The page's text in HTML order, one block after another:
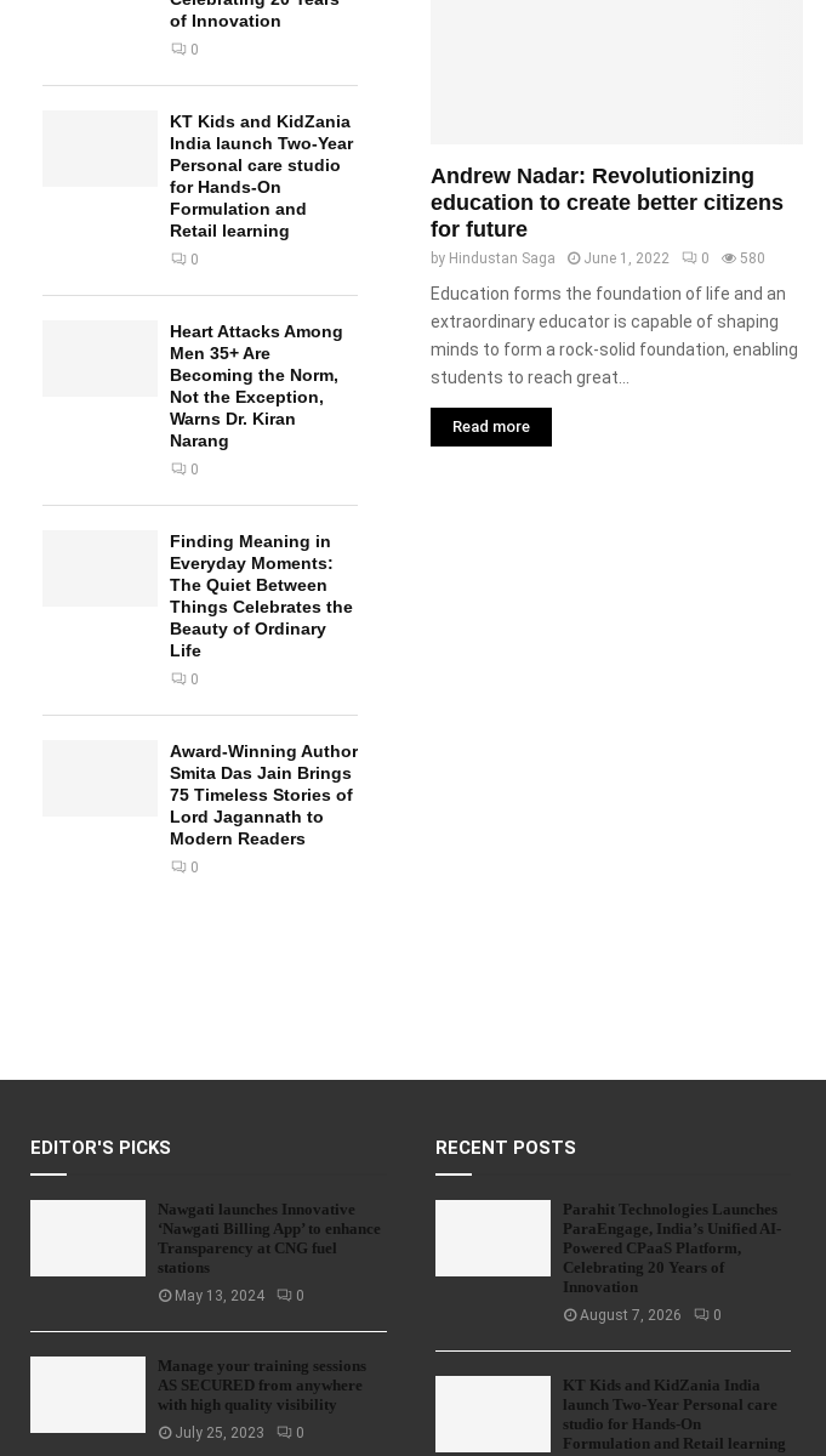
Andrew Nadar: Revolutionizing
education to create better citizens
for future
by Hindustan Saga June 1, 2022 0 580
Education forms the foundation of life and an
extraordinary educator is capable of shaping
minds to form a rock-solid foundation, enabling
students to reach great...
Read more
of Innovation
0
KT Kids and KidZania
India launch Two-Year
Personal care studio
for Hands-On
Formulation and
Retail learning
0
Heart Attacks Among
Men 35+ Are
Becoming the Norm,
Not the Exception,
Warns Dr. Kiran
Narang
0
Finding Meaning in
Everyday Moments:
The Quiet Between
Things Celebrates the
Beauty of Ordinary
Life
0
Award-Winning Author
Smita Das Jain Brings
75 Timeless Stories of
Lord Jagannath to
Modern Readers
0
EDITOR'S PICKS
Nawgati launches Innovative
‘Nawgati Billing App’ to enhance
Transparency at CNG fuel
stations
May 13, 2024 0
Manage your training sessions
AS SECURED from anywhere
with high quality visibility
July 25, 2023 0
RECENT POSTS
Parahit Technologies Launches
ParaEngage, India’s Unified AI-
Powered CPaaS Platform,
Celebrating 20 Years of
Innovation
August 7, 2026 0
KT Kids and KidZania India
launch Two-Year Personal care
studio for Hands-On
Formulation and Retail learning